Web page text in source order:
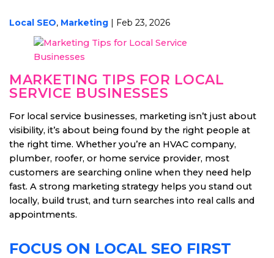
Local SEO, Marketing | Feb 23, 2026
MARKETING TIPS FOR LOCAL
SERVICE BUSINESSES
For local service businesses, marketing isn’t just about
visibility, it’s about being found by the right people at
the right time. Whether you’re an HVAC company,
plumber, roofer, or home service provider, most
customers are searching online when they need help
fast. A strong marketing strategy helps you stand out
locally, build trust, and turn searches into real calls and
appointments.
FOCUS ON LOCAL SEO FIRST